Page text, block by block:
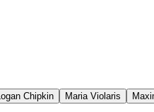
Logan Chipkin Maria Violaris